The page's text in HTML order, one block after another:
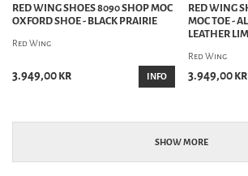
RED WING SHOES 8090 SHOP MOC
OXFORD SHOE - BLACK PRAIRIE
Red Wing
3.949,00 kr INFO
RED WING
MOC TOE -
LEATHER
Red Wing
3.949,00 kr
SHOW MORE